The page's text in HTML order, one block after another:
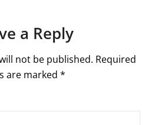
a Reply
not be published. Required
are marked *